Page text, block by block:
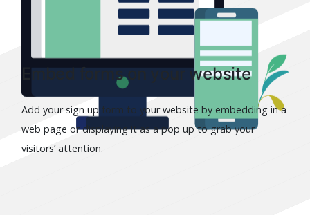
Embed forms on your website
Add your sign up form to your website by embedding in a
web page or displaying it as a pop up to grab your
visitors’ attention.